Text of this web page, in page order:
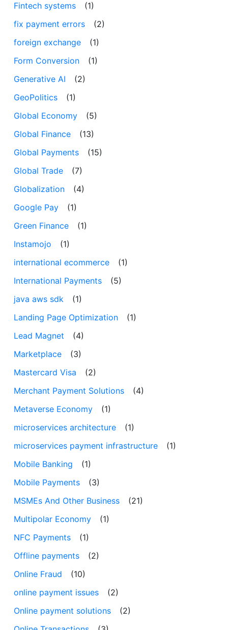
Fintech systems
(1)
fix payment errors
(2)
foreign exchange
(1)
Form Conversion
(1)
Generative AI
(2)
GeoPolitics
(1)
Global Economy
(5)
Global Finance
(13)
Global Payments
(15)
Global Trade
(7)
Globalization
(4)
Google Pay
(1)
Green Finance
(1)
Instamojo
(1)
international ecommerce
(1)
International Payments
(5)
java aws sdk
(1)
Landing Page Optimization
(1)
Lead Magnet
(4)
Marketplace
(3)
Mastercard Visa
(2)
Merchant Payment Solutions
(4)
Metaverse Economy
(1)
microservices architecture
(1)
microservices payment infrastructure
(1)
Mobile Banking
(1)
Mobile Payments
(3)
MSMEs And Other Business
(21)
Multipolar Economy
(1)
NFC Payments
(1)
Offline payments
(2)
Online Fraud
(10)
online payment issues
(2)
Online payment solutions
(2)